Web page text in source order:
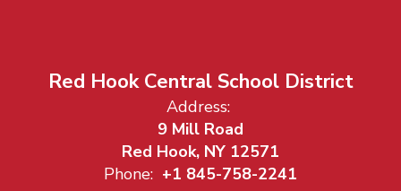
Red Hook Central School District
Address:
9 Mill Road
Red Hook, NY 12571
Phone: +1 845-758-2241